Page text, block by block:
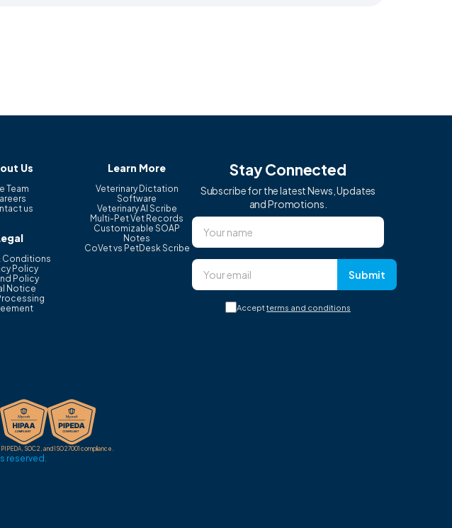
Us
Team
us
Conditions
Policy
Policy
Notice
Learn More
Veterinary Dictation
Software
Veterinary AI Scribe
Multi-Pet Vet Records
Customizable SOAP
Notes
CoVet vs PetDesk Scribe
Stay Connected
Subscribe for the latest News, Updates
and Promotions.
Submit
Acceptterms and conditions
SOC 2, and ISO 27001 compliance.
reserved.